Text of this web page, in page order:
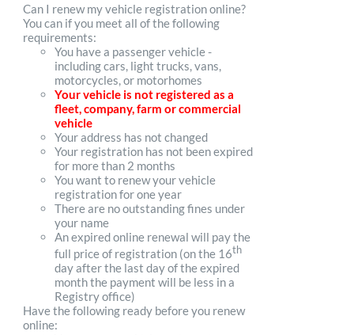
Can I renew my vehicle registration online?
You can if you meet all of the following
requirements:
You have a passenger vehicle -
including cars, light trucks, vans,
motorcycles, or motorhomes
Your vehicle is not registered as a
fleet, company, farm or commercial
vehicle
Your address has not changed
Your registration has not been expired
for more than 2 months
You want to renew your vehicle
registration for one year
There are no outstanding fines under
your name
An expired online renewal will pay the
full price of registration (on the 16th
day after the last day of the expired
month the payment will be less in a
Registry office)
Have the following ready before you renew
online: